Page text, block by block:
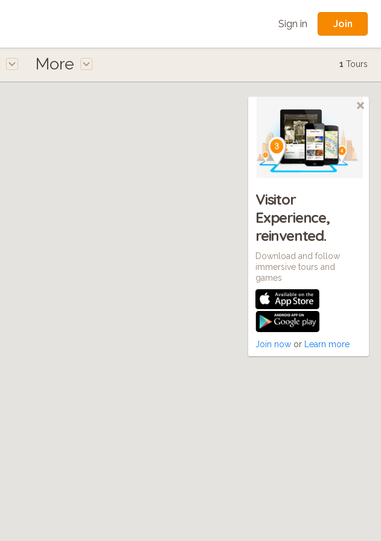
Sign in Join
More 1 Tours
Visitor
Experience,
reinvented.
Download and follow
immersive tours and
games
Join now or Learn more